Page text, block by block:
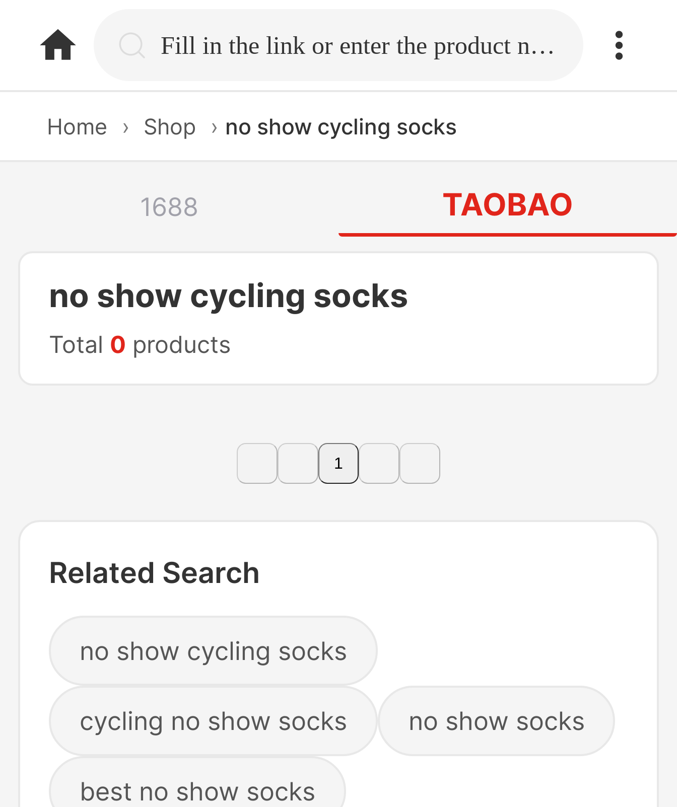
home.search Fill in the link or enter the product name.
Home › Shop › no show cycling socks
1688 TAOBAO
no show cycling socks
Total 0 products
1
Related Search
no show cycling socks
cycling no show socks no show socks
best no show socks